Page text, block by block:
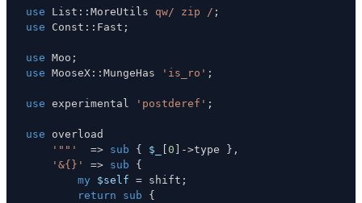
use List : : MoreUtils qw/ zip / ;
use Const : : Fast ;
use Moo ;
use MooseX : : MungeHas 'is_ro' ;
use experimental 'postderef' ;
use
'""'
=> sub { $_ [0 ] ->type } ,
'&{}'
=> sub
{
my
$self = shift ;
return
sub
{